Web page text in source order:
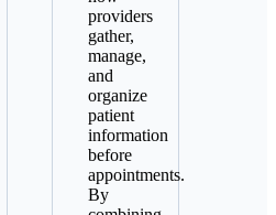
providers
gather,
manage,
and
organize
patient
information
before
appointments.
By